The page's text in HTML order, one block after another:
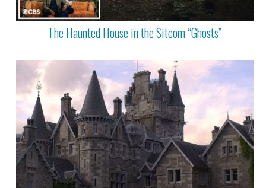
The Haunted House in the Sitcom “Ghosts”